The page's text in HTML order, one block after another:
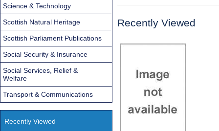
Recently Viewed
Science & Technology
Scottish Natural Heritage
Scottish Parliament Publications
Social Security & Insurance
Social Services, Relief &
Welfare
Transport & Communications
Recently Viewed